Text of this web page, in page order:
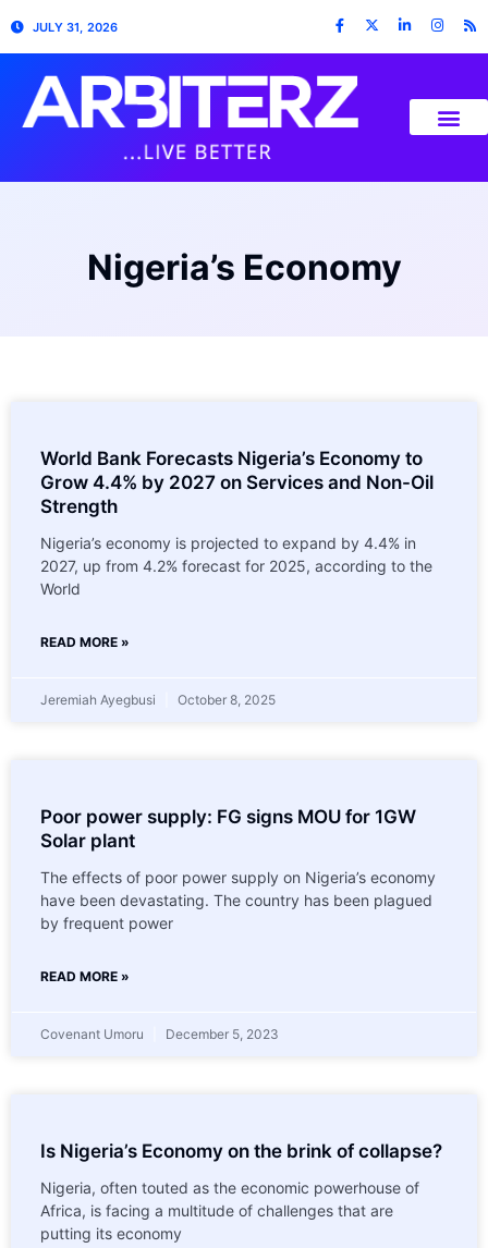
JULY 31, 2026
Nigeria’s Economy
World Bank Forecasts Nigeria’s Economy to
Grow 4.4% by 2027 on Services and Non-Oil
Strength
Nigeria’s economy is projected to expand by 4.4% in
2027, up from 4.2% forecast for 2025, according to the
World
READ MORE »
Jeremiah Ayegbusi October 8, 2025
Poor power supply: FG signs MOU for 1GW
Solar plant
The effects of poor power supply on Nigeria’s economy
have been devastating. The country has been plagued
by frequent power
READ MORE »
Covenant Umoru December 5, 2023
Is Nigeria’s Economy on the brink of collapse?
Nigeria, often touted as the economic powerhouse of
Africa, is facing a multitude of challenges that are
putting its economy